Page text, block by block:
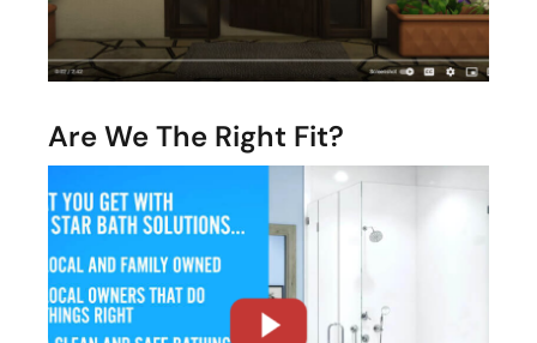
Are We The Right Fit?